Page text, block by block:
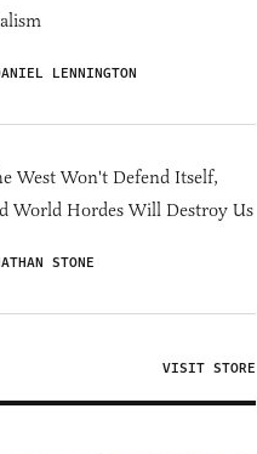
LENNINGTON
West Won't Defend Itself,
World Hordes Will Destroy Us
STONE
VISIT STORE